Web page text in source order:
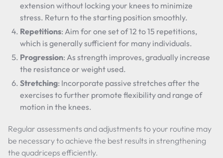
extension without locking your knees to minimize
stress. Return to the starting position smoothly.
Repetitions: Aim for one set of 12 to 15 repetitions,
which is generally sufficient for many individuals.
Progression: As strength improves, gradually increase
the resistance or weight used.
Stretching: Incorporate passive stretches after the
exercises to further promote flexibility and range of
motion in the knees.
Regular assessments and adjustments to your routine may
be necessary to achieve the best results in strengthening
the quadriceps efficiently.